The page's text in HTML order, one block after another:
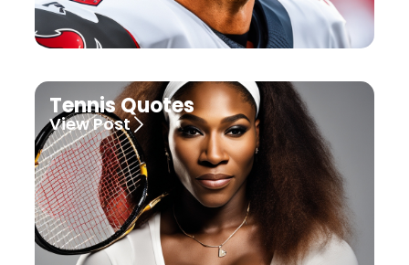
Tennis Quotes
View Post